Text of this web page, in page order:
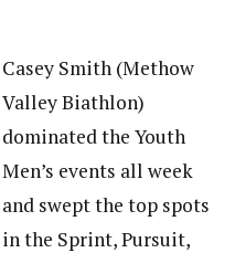
Casey Smith (Methow
Valley Biathlon)
dominated the Youth
Men’s events all week
and swept the top spots
in the Sprint, Pursuit,